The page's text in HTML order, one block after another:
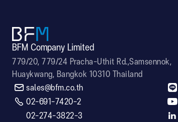
BFM Company Limited
779/20, 779/24 Pracha-Uthit Rd.,Samsennok,
Huaykwang, Bangkok 10310 Thailand
 sales@bfm.co.th
 02-691-7420-2
02-274-3822-3


